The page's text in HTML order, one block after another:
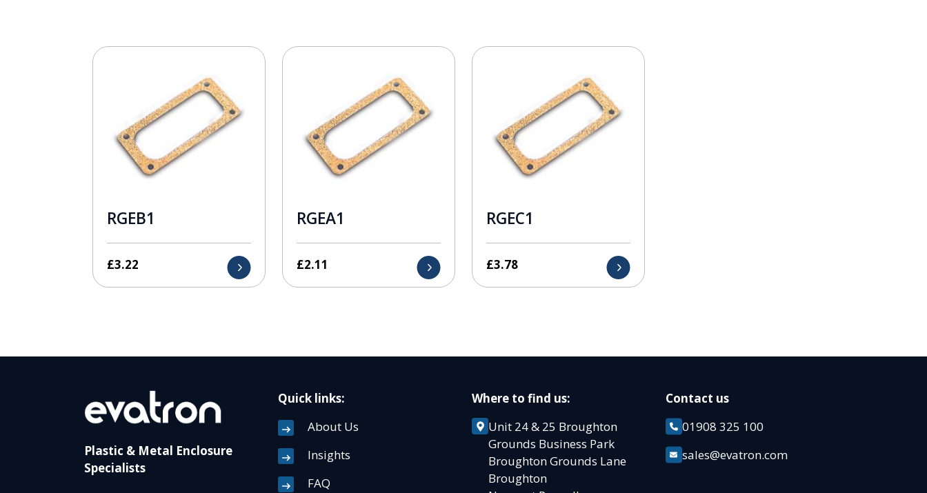
RGEB1
£3.22
RGEA1
£2.11
RGEC1
£3.78
Plastic & Metal Enclosure
Specialists
Quick links:
About Us
Insights
FAQ
Where to find us:
Unit 24 & 25 Broughton
Grounds Business Park
Broughton Grounds Lane
Broughton
Contact us
01908 325 100
sales@evatron.com